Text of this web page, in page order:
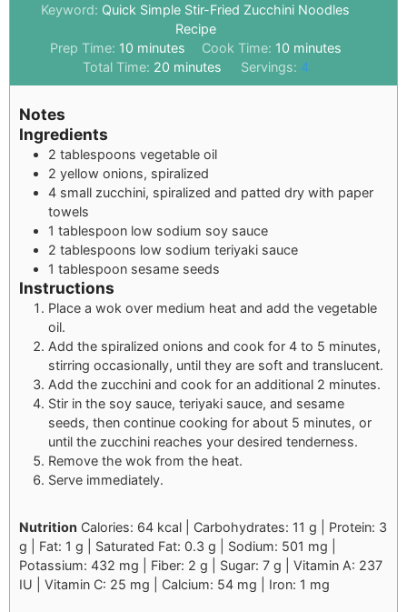
Keyword: Quick Simple Stir-Fried Zucchini Noodles
Recipe
Prep Time: 10 minutes Cook Time: 10 minutes
Total Time: 20 minutes Servings: 4
Notes
Ingredients
2 tablespoons vegetable oil
2 yellow onions, spiralized
4 small zucchini, spiralized and patted dry with paper
towels
1 tablespoon low sodium soy sauce
2 tablespoons low sodium teriyaki sauce
1 tablespoon sesame seeds
Instructions
Place a wok over medium heat and add the vegetable
oil.
Add the spiralized onions and cook for 4 to 5 minutes,
stirring occasionally, until they are soft and translucent.
Add the zucchini and cook for an additional 2 minutes.
Stir in the soy sauce, teriyaki sauce, and sesame
seeds, then continue cooking for about 5 minutes, or
until the zucchini reaches your desired tenderness.
Remove the wok from the heat.
Serve immediately.
Nutrition Calories: 64 kcal | Carbohydrates: 11 g | Protein: 3
g | Fat: 1 g | Saturated Fat: 0.3 g | Sodium: 501 mg |
Potassium: 432 mg | Fiber: 2 g | Sugar: 7 g | Vitamin A: 237
IU | Vitamin C: 25 mg | Calcium: 54 mg | Iron: 1 mg